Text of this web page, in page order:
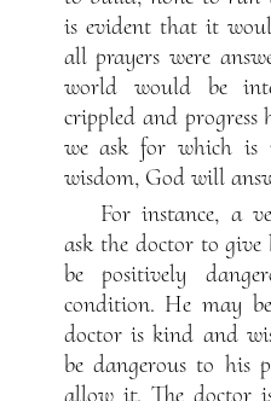
is evident that it
all prayers were
world would be
crippled and progress
we ask for which is
wisdom, God will
For instance, a
ask the doctor to
be positively
condition. He may
doctor is kind and
be dangerous to his
allow it. The doctor